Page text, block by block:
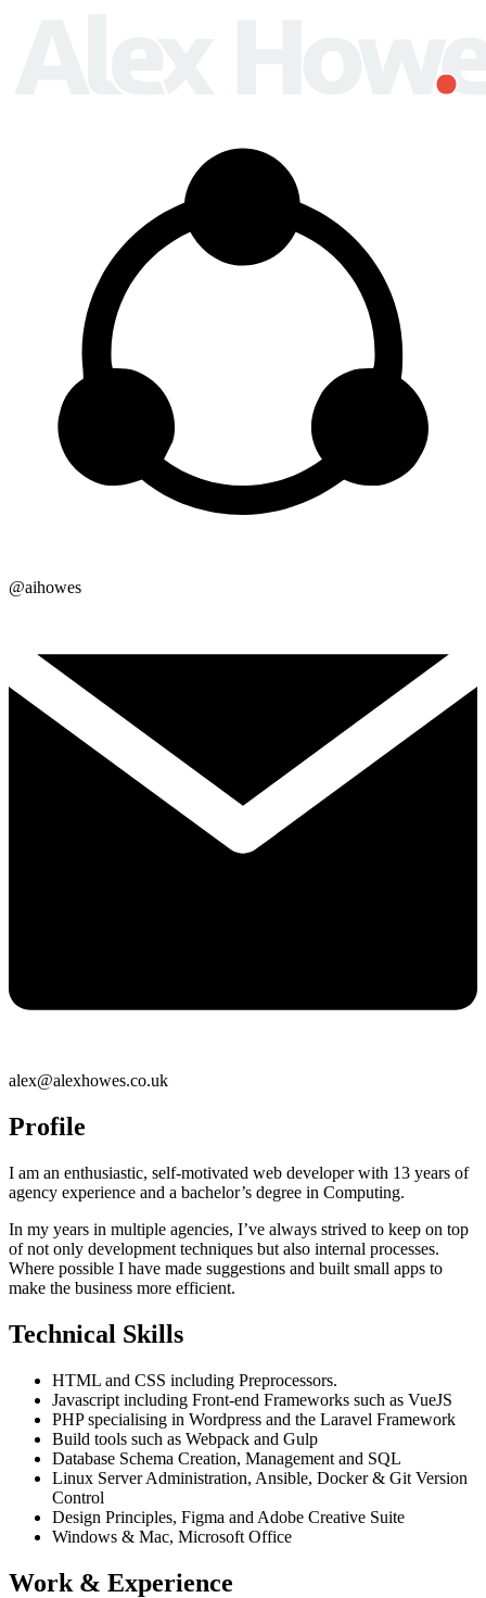
@aihowes
alex@alexhowes.co.uk
Profile
I am an enthusiastic, self-motivated web developer with 13 years of
agency experience and a bachelor’s degree in Computing.
In my years in multiple agencies, I’ve always strived to keep on top
of not only development techniques but also internal processes.
Where possible I have made suggestions and built small apps to
make the business more efficient.
Technical Skills
HTML and CSS including Preprocessors.
Javascript including Front-end Frameworks such as VueJS
PHP specialising in Wordpress and the Laravel Framework
Build tools such as Webpack and Gulp
Database Schema Creation, Management and SQL
Linux Server Administration, Ansible, Docker & Git Version
Control
Design Principles, Figma and Adobe Creative Suite
Windows & Mac, Microsoft Office
Work & Experience